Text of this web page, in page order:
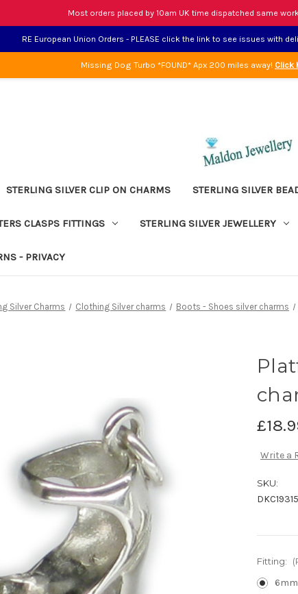
Most orders placed by 10am UK time dispatched same
RE European Union Orders - PLEASE click the link to see issues with
Missing Dog Turbo *FOUND* Apx 200 miles away! Click
STERLING SILVER CLIP ON CHARMS STERLING SILVER
CLASPS FITTINGS STERLING SILVER JEWELLERY
- PRIVACY
Silver Charms Clothing Silver charms Boots - Shoes silver charms
Write a
SKU:
DKC19315
Fitting: